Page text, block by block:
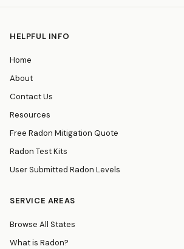
HELPFUL INFO
Home
About
Contact Us
Resources
Free Radon Mitigation Quote
Radon Test Kits
User Submitted Radon Levels
SERVICE AREAS
Browse All States
What is Radon?